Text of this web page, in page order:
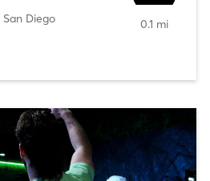
San Diego
0.1 mi